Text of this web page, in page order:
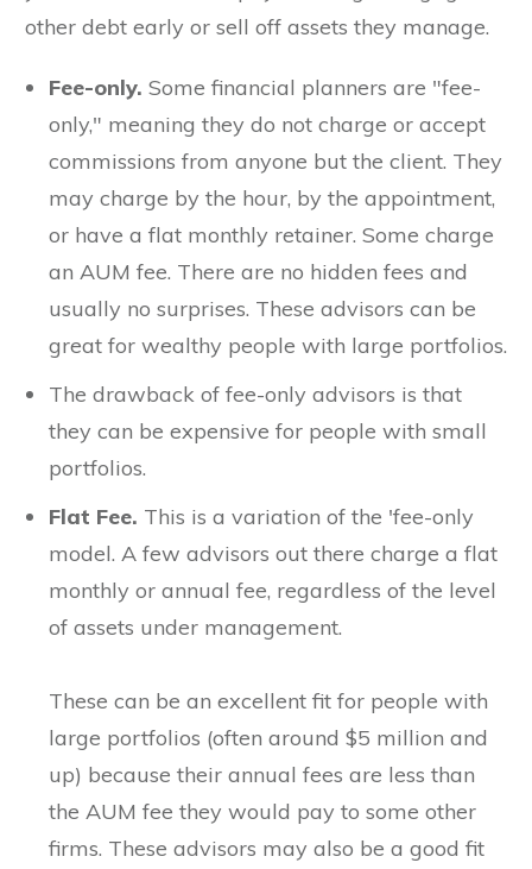
other debt early or sell off assets they manage.
Fee-only. Some financial planners are "fee-
only," meaning they do not charge or accept
commissions from anyone but the client. They
may charge by the hour, by the appointment,
or have a flat monthly retainer. Some charge
an AUM fee. There are no hidden fees and
usually no surprises. These advisors can be
great for wealthy people with large portfolios.
The drawback of fee-only advisors is that
they can be expensive for people with small
portfolios.
Flat Fee. This is a variation of the 'fee-only
model. A few advisors out there charge a flat
monthly or annual fee, regardless of the level
of assets under management.
These can be an excellent fit for people with
large portfolios (often around $5 million and
up) because their annual fees are less than
the AUM fee they would pay to some other
firms. These advisors may also be a good fit